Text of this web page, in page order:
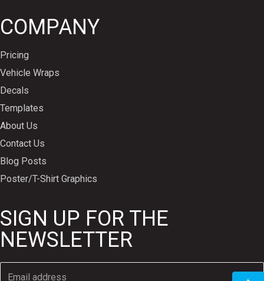
COMPANY
Pricing
Vehicle Wraps
Decals
Templates
About Us
Contact Us
Blog Posts
Poster/T-Shirt Graphics
SIGN UP FOR THE
NEWSLETTER